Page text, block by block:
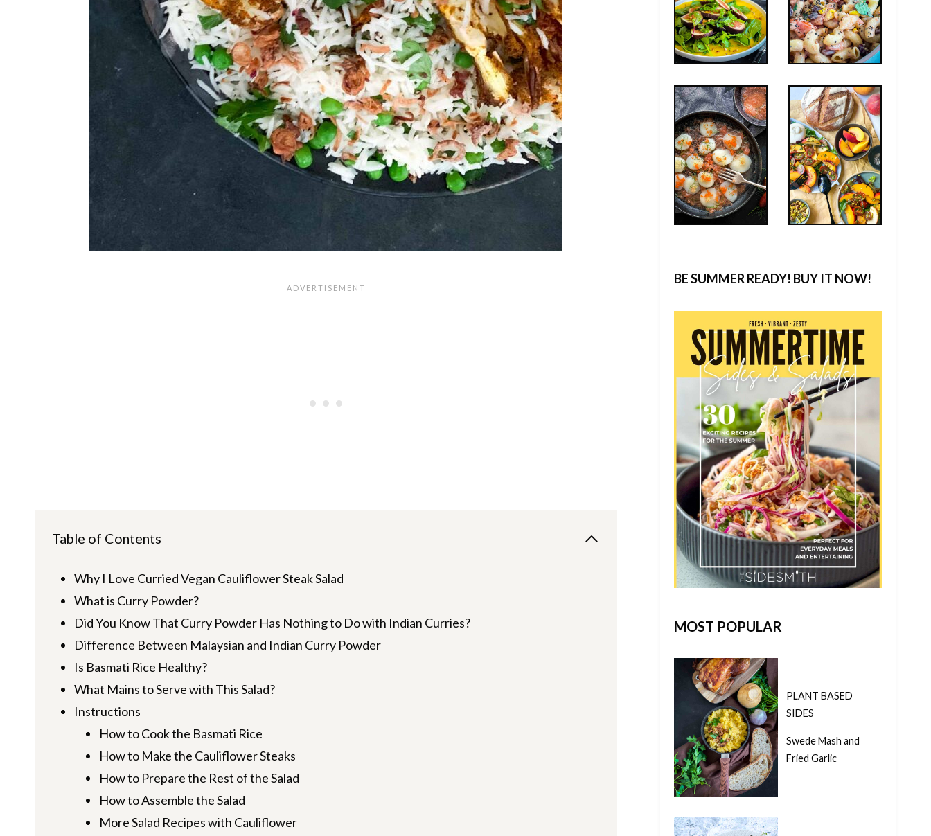
Table of Contents
Why I Love Curried Vegan Cauliflower Steak Salad
What is Curry Powder?
Did You Know That Curry Powder Has Nothing to Do with Indian Curries?
Difference Between Malaysian and Indian Curry Powder
Is Basmati Rice Healthy?
What Mains to Serve with This Salad?
Instructions
How to Cook the Basmati Rice
How to Make the Cauliflower Steaks
How to Prepare the Rest of the Salad
How to Assemble the Salad
More Salad Recipes with Cauliflower
BE SUMMER READY! BUY IT NOW!
MOST POPULAR
PLANT BASED
SIDES
Swede Mash and
Fried Garlic